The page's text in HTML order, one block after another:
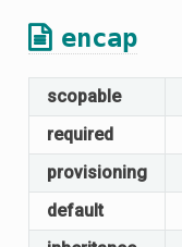
encap
scopable
required
provisioning
default